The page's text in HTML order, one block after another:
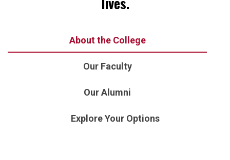
About the College
Our Faculty
Our Alumni
Explore Your Options